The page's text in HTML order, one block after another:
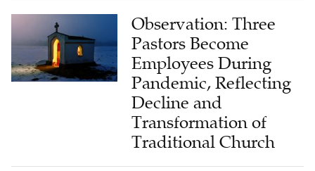
Observation: Three
Pastors Become
Employees During
Pandemic, Reflecting
Decline and
Transformation of
Traditional Church